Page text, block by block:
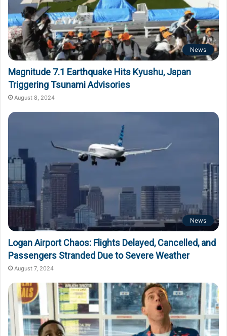
News
Magnitude 7.1 Earthquake Hits Kyushu, Japan
Triggering Tsunami Advisories
August 8, 2024
News
Logan Airport Chaos: Flights Delayed, Cancelled, and
Passengers Stranded Due to Severe Weather
August 7, 2024